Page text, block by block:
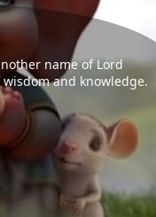
name of Lord
and knowledge.